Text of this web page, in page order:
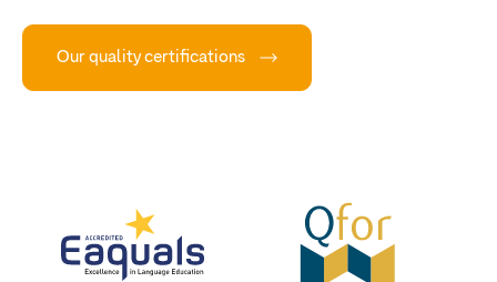
Our quality certifications